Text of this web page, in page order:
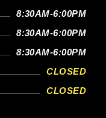
8:30AM-6:00PM
8:30AM-6:00PM
8:30AM-6:00PM
CLOSED
CLOSED